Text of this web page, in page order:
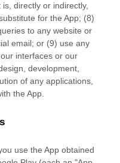
directly or indirectly,
for the App; (8)
to any website or
email; or (9) use any
interfaces or our
development,
of any applications,
the App.
use the App obtained